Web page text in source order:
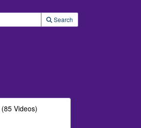
Search
(85 Videos)